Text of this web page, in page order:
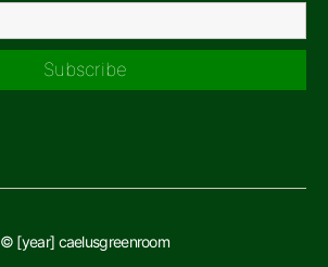
Subscribe
© [year] caelusgreenroom